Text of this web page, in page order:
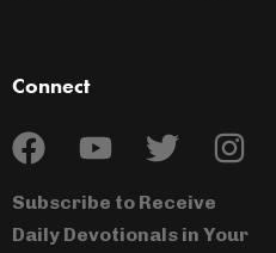
Connect
Subscribe to Receive
Daily Devotionals in Your